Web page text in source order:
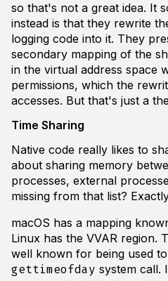
so that's not a great idea. It
instead is that they rewrite
logging code into it. They
secondary mapping of the
in the virtual address space
permissions, which the
accesses. But that's just a
Time Sharing
Native code really likes to
about sharing memory
processes, external
missing from that list?
macOS has a mapping
Linux has the VVAR region.
well known for being used
gettimeofday system call.